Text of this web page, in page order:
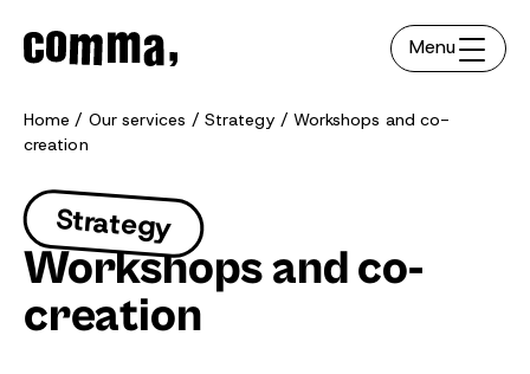
Menu
Home Our services Strategy
Workshops and co-
creation
Strategy
Workshops and co-
creation